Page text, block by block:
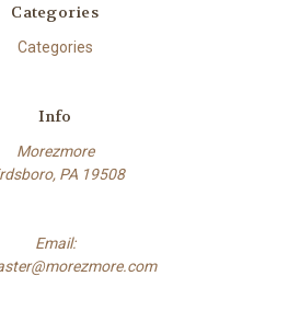
Categories
Categories
Info
Morezmore
PA 19508
Email: